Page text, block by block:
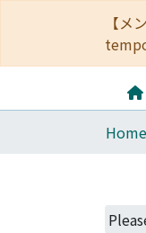
【
Home